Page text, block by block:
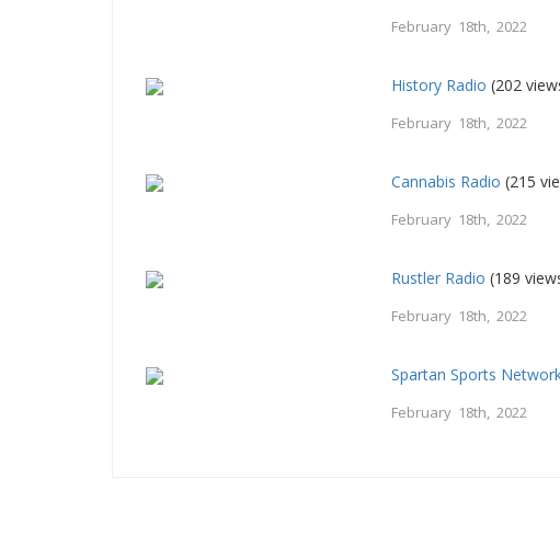
February 18th, 2022
History Radio (202
February 18th, 2022
Cannabis Radio (215
February 18th, 2022
Rustler Radio (189
February 18th, 2022
Spartan Sports
February 18th, 2022